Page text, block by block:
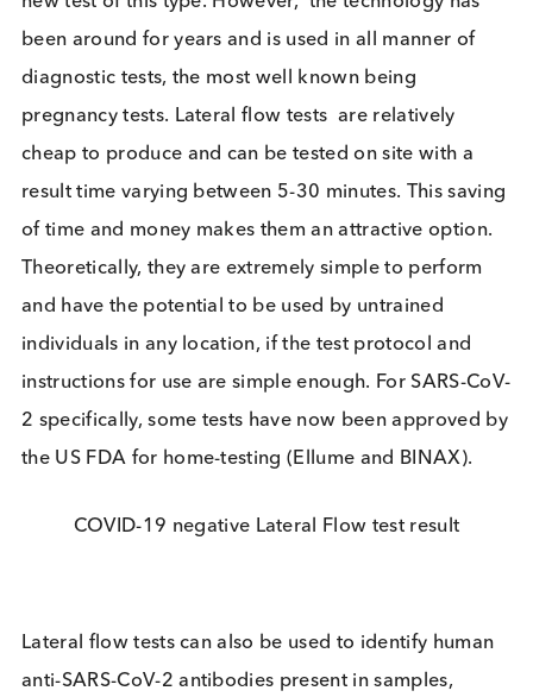
present in the specimen and requires a laboratory.
Sensitivity is high with figures ranging between
factors, including the diligence of sample
test type, swab type and time for which the
left in storage.The RT-PCR based mass testing
in China, taking place in a background of a small
number of cases in the community, were
effective in ending the outbreaks.
Lateral flow tests to detect SARS-CoV-2 antigen
to the market more recently than RT-PCR tests,
new test of this type. However,
pregnancy tests. Lateral flow tests are relatively